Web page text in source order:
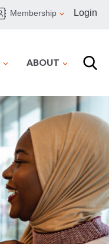
Membership Login
ABOUT